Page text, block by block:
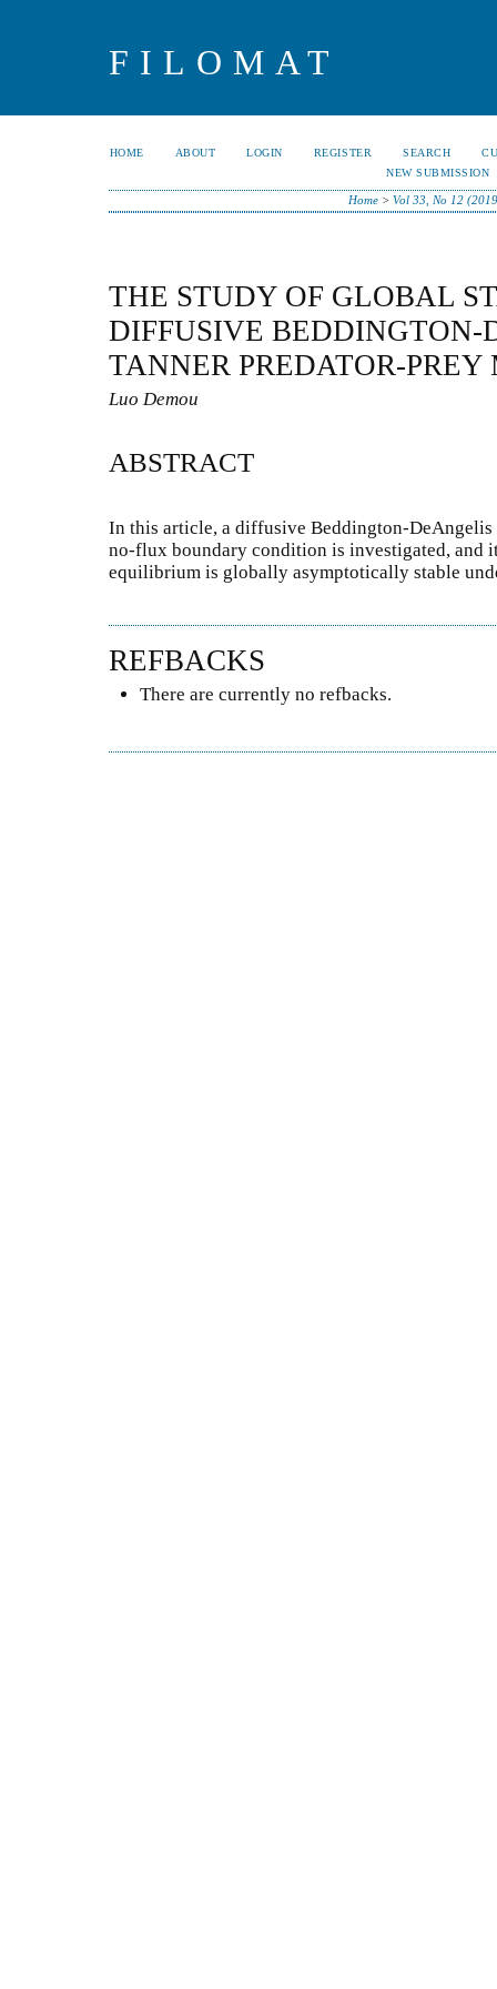
FILOMAT
HOME ABOUT LOGIN REGISTER SEARCH
NEW SUBMISSION
Home> Vol 33, No 12
THE STUDY OF GLOBAL
DIFFUSIVE BEDDINGTON-
TANNER PREDATOR-PREY
Luo Demou
ABSTRACT
In this article, a diffusive Beddington-
no-flux boundary condition is investigated, and
equilibrium is globally asymptotically stable
REFBACKS
There are currently no refbacks.